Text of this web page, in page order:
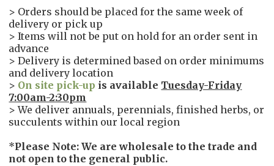
> Orders should be placed for the same week of
delivery or pick up
> Items will not be put on hold for an order sent in
advance
> Delivery is determined based on order minimums
and delivery location
> On site pick-up is available Tuesday-Friday
7:00am-2:30pm
> We deliver annuals, perennials, finished herbs, or
succulents within our local region
*Please Note: We are wholesale to the trade and
not open to the general public.